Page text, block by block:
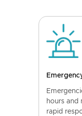
hours and
rapid